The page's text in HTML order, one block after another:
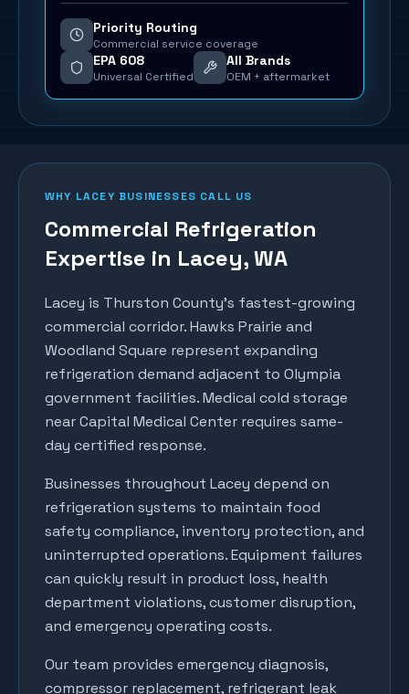
Priority Routing
Commercial service coverage
EPA 608
Universal Certified
All Brands
OEM + aftermarket
WHY LACEYBUSINESSES CALL US
Commercial Refrigeration
Expertise in Lacey, WA
Lacey is Thurston County's fastest-growing
commercial corridor. Hawks Prairie and
Woodland Square represent expanding
refrigeration demand adjacent to Olympia
government facilities. Medical cold storage
near Capital Medical Center requires same-
day certified response.
Businesses throughout Lacey depend on
refrigeration systems to maintain food
safety compliance, inventory protection, and
uninterrupted operations. Equipment failures
can quickly result in product loss, health
department violations, customer disruption,
and emergency operating costs.
Our team provides emergency diagnosis,
compressor replacement, refrigerant leak